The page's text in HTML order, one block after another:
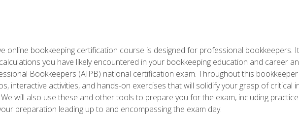
online bookkeeping certification course is designed for professional bookkeepers.
you have likely encountered in your bookkeeping education and career
Bookkeepers (AIPB) national certification exam. Throughout this
interactive activities, and hands-on exercises that will solidify your grasp of critical
will also use these and other tools to prepare you for the exam, including
preparation leading up to and encompassing the exam day.